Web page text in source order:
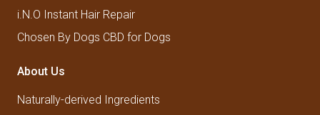
i.N.O Instant Hair Repair
Chosen By Dogs CBD for Dogs
About Us
Naturally-derived Ingredients